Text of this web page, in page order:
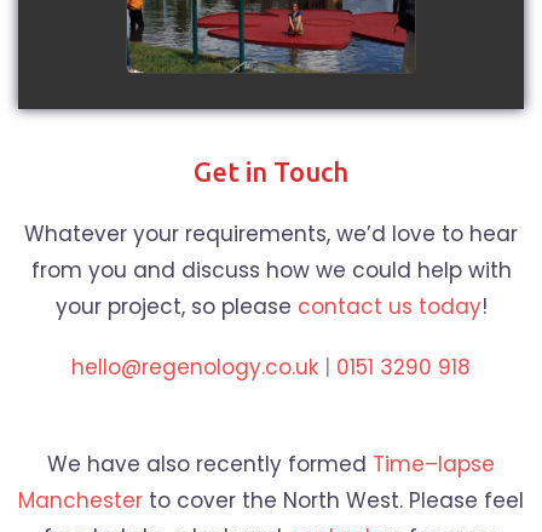
watch video
Get in Touch
Whatever your requirements, we’d love to hear
from you and discuss how we could help with
your project, so please contact us today!
hello@regenology.co.uk | 0151 3290 918
We have also recently formed Time–lapse
Manchester to cover the North West. Please feel